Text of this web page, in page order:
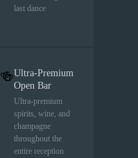
last dance
🍻Ultra-Premium
Open Bar
Ultra-premium
spirits, wine, and
champagne
throughout the
entire reception